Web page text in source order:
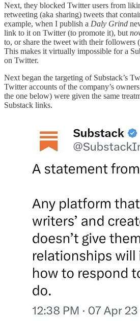
Next, they blocked Twitter users from
retweeting (aka sharing) tweets that
example, when I publish a Daly Grind
link to it on Twitter (to promote it), but
to, or share the tweet with their followers
This makes it virtually impossible for a
on Twitter.
Next began the targeting of Substack’s
Twitter accounts of the company’s
the one below) were given the same
Substack links.